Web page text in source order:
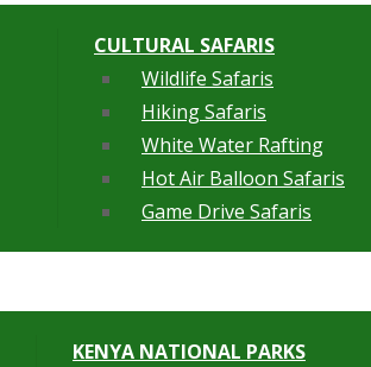
CULTURAL SAFARIS
Wildlife Safaris
Hiking Safaris
White Water Rafting
Hot Air Balloon Safaris
Game Drive Safaris
KENYA NATIONAL PARKS